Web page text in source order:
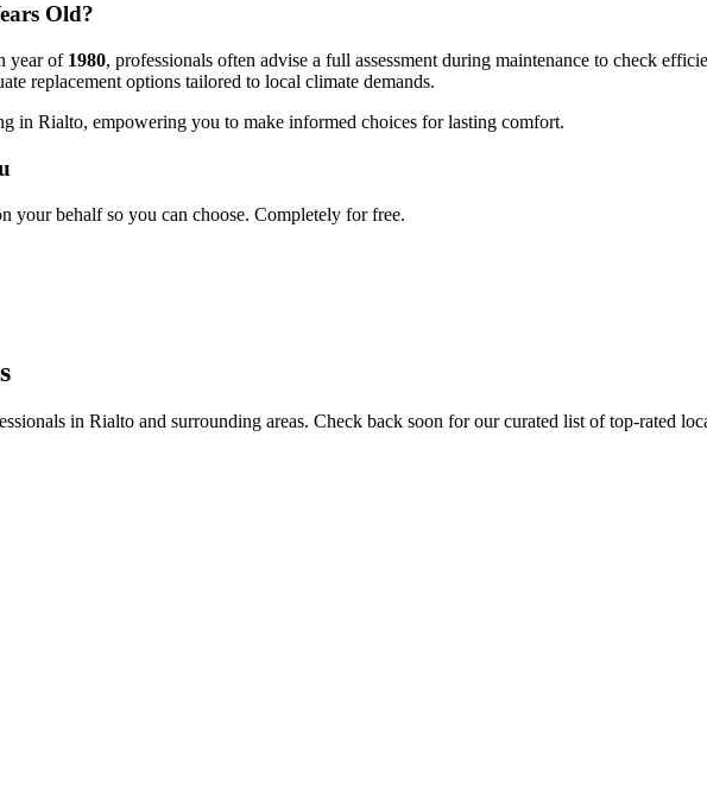
Old?
year of 1980, professionals often advise a full assessment during maintenance to check
replacement options tailored to local climate demands.
in Rialto, empowering you to make informed choices for lasting comfort.
your behalf so you can choose. Completely for free.
in Rialto and surrounding areas. Check back soon for our curated list of top-rated